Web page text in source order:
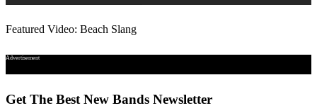
Featured Video: Beach Slang
Advertisement
Get The Best New Bands Newsletter